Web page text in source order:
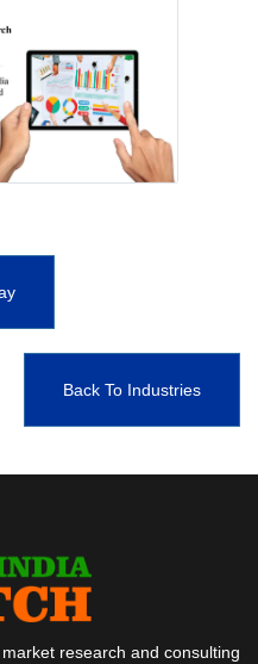
Back To Industries
research and consulting